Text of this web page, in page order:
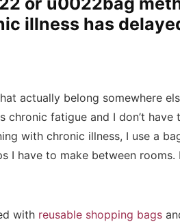
illness has
actually belong somewhere
fatigue and I don’t have
with chronic illness, I use a
have to make between rooms.
with reusable shopping bags